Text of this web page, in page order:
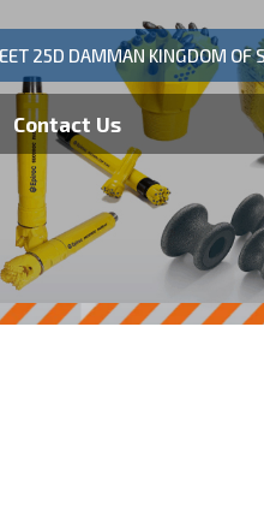
25D DAMMAN KINGDOM OF
Contact Us